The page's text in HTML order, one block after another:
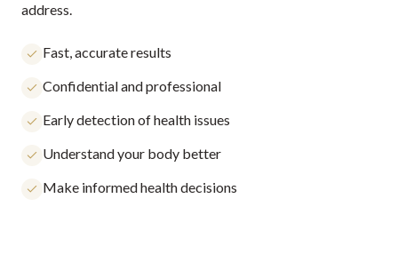
address.
Fast, accurate results
Confidential and professional
Early detection of health issues
Understand your body better
Make informed health decisions